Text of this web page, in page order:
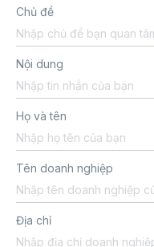
Chủ đề
Nội dung
Họ và tên
Tên doanh nghiệp
Địa chỉ